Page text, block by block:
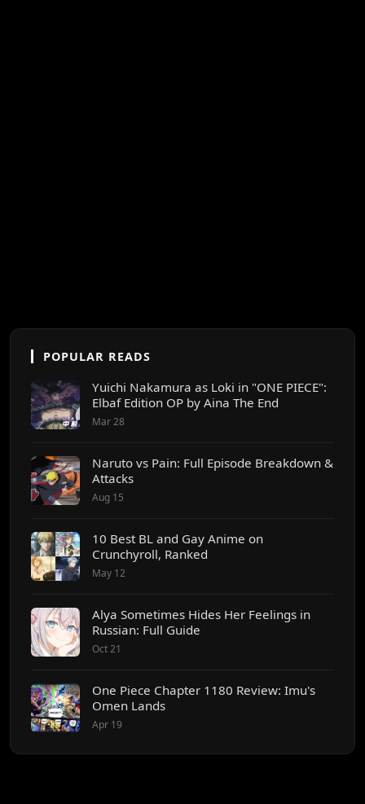
POPULAR READS
Yuichi Nakamura as Loki in "ONE PIECE":
Elbaf Edition OP by Aina The End
Mar 28
Naruto vs Pain: Full Episode Breakdown &
Attacks
Aug 15
10 Best BL and Gay Anime on
Crunchyroll, Ranked
May 12
Alya Sometimes Hides Her Feelings in
Russian: Full Guide
Oct 21
One Piece Chapter 1180 Review: Imu's
Omen Lands
Apr 19